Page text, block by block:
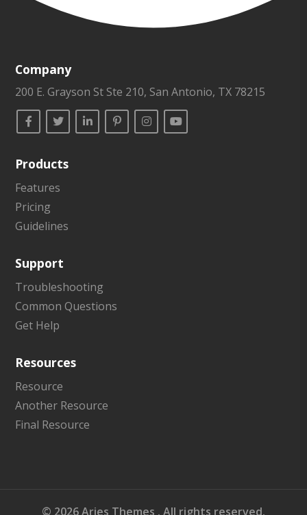
Company
200 E. Grayson St Ste 210, San Antonio, TX 78215
Products
Features
Pricing
Guidelines
Support
Troubleshooting
Common Questions
Get Help
Resources
Resource
Another Resource
Final Resource
© 2026Aries Themes . All rights reserved.